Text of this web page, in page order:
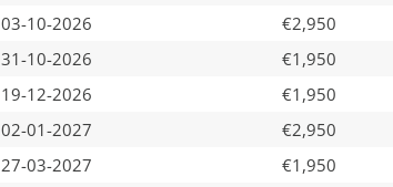
03-10-2026
€2,950
31-10-2026
€1,950
19-12-2026
€1,950
02-01-2027
€2,950
27-03-2027
€1,950